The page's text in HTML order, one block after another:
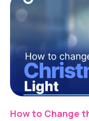
How to Change